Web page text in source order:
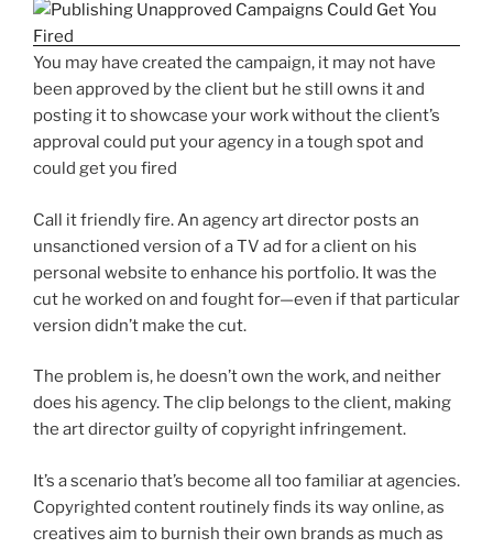
You may have created the campaign, it may not have
been approved by the client but he still owns it and
posting it to showcase your work without the client’s
approval could put your agency in a tough spot and
could get you fired
Call it friendly fire. An agency art director posts an
unsanctioned version of a TV ad for a client on his
personal website to enhance his portfolio. It was the
cut he worked on and fought for—even if that particular
version didn’t make the cut.
The problem is, he doesn’t own the work, and neither
does his agency. The clip belongs to the client, making
the art director guilty of copyright infringement.
It’s a scenario that’s become all too familiar at agencies.
Copyrighted content routinely finds its way online, as
creatives aim to burnish their own brands as much as